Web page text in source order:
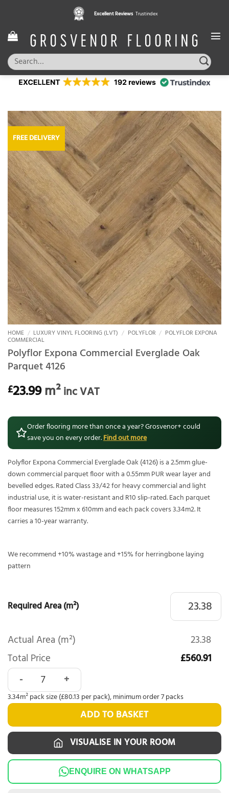
content
Excellent Reviews Trustindex
Search
for:
FREE DELIVERY
HOME / LUXURY VINYL FLOORING (LVT) / POLYFLOR / POLYFLOR EXPONA
COMMERCIAL
Polyflor Expona Commercial Everglade Oak
Parquet 4126
£23.99m²inc VAT
Order flooring more than once a year? Grosvenor+ could
save you on every order.Find out more
Polyflor Expona Commercial Everglade Oak (4126) is a 2.5mm glue-
down commercial parquet floor with a 0.55mm PUR wear layer and
bevelled edges. Rated Class 33/42 for heavy commercial and light
industrial use, it is water-resistant and R10 slip-rated. Each parquet
floor measures 152mm x 610mm and each pack covers 3.34m2. It
carries a 10-year warranty.
We recommend +10% wastage and +15% for herringbone laying
pattern
Required Area (m²)
Actual Area (m²)
23.38
Total Price
£560.91
Polyflor Expona Commercial Everglade Oak Parquet 4126
3.34m² pack size (£80.13 per pack), minimum order 7 packs
ADD TO BASKET
VISUALISE IN YOUR ROOM
ENQUIRE ON WHATSAPP